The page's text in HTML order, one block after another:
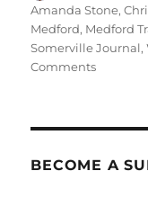
Amanda Stone,
Medford, Medford
Somerville Journal,
Commentson
BECOME A